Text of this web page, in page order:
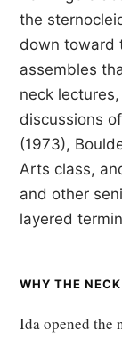
the
down toward
assembles
neck
discussions
(1973),
Arts class,
and other
layered
WHY THE
Ida opened the